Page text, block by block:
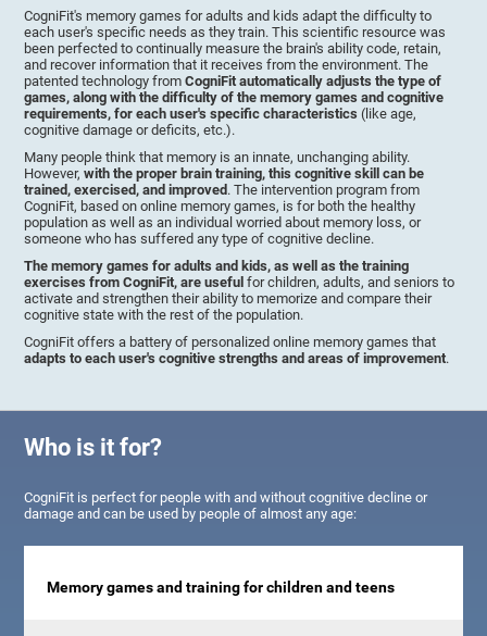
CogniFit's memory games for adults and kids adapt the difficulty to
each user's specific needs as they train. This scientific resource was
been perfected to continually measure the brain's ability code, retain,
and recover information that it receives from the environment. The
patented technology fromCogniFit automatically adjusts the type of
games, along with the difficulty of the memory games and cognitive
requirements, for each user's specific characteristics (like age,
cognitive damage or deficits, etc.).
Many people think that memory is an innate, unchanging ability.
However,with the proper brain training, this cognitive skill can be
trained, exercised, and improved . The intervention program from
CogniFit, based on online memory games, is for both the healthy
population as well as an individual worried about memory loss, or
someone who has suffered any type of cognitive decline.
The memory games for adults and kids, as well as the training
exercises from CogniFit, are useful for children, adults, and seniors to
activate and strengthen their ability to memorize and compare their
cognitive state with the rest of the population.
CogniFit offers a battery of personalized online memory games that
adapts to each user's cognitive strengths and areas of improvement.
Who is it for?
CogniFit is perfect for people with and without cognitive decline or
damage and can be used by people of almost any age:
Memory games and training for children and teens